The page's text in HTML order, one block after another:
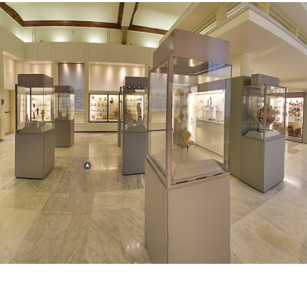
AUB MUSEUM